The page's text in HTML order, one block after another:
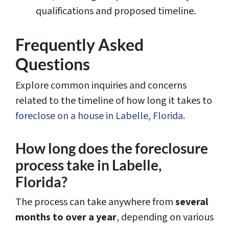
qualifications and proposed timeline.
Frequently Asked
Questions
Explore common inquiries and concerns
related to the timeline of how long it takes to
foreclose on a house in Labelle, Florida.
How long does the foreclosure
process take in Labelle,
Florida?
The process can take anywhere fromseveral
months to over a year, depending on various